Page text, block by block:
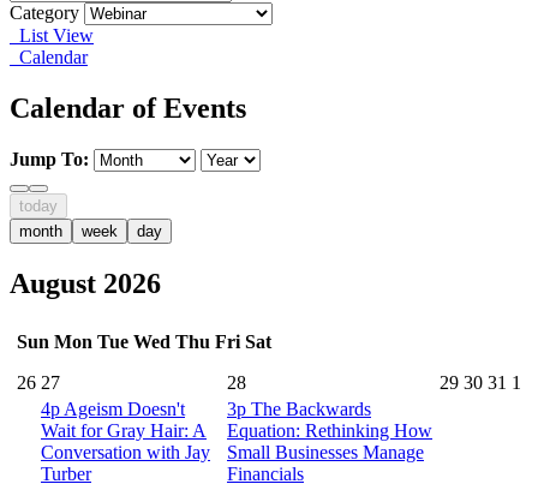
Category
List View
Calendar
Calendar of Events
Jump To:
today
month
week day
August 2026
Sun Mon Tue Wed Thu Fri Sat
26 27 28 29 30 31 1
4p Ageism Doesn't
Wait for Gray Hair: A
Conversation with Jay
Turber
3p The Backwards
Equation: Rethinking How
Small Businesses Manage
Financials